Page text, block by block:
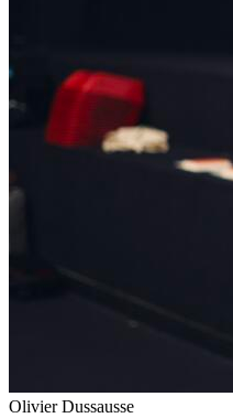
Olivier Dussausse